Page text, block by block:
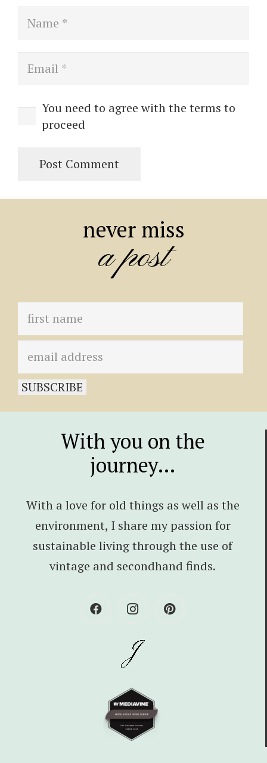
You need to agree with the terms to
proceed
Post Comment
never miss
a post
With you on the
journey…
With a love for old things as well as the
environment, I share my passion for
sustainable living through the use of
vintage and secondhand finds.